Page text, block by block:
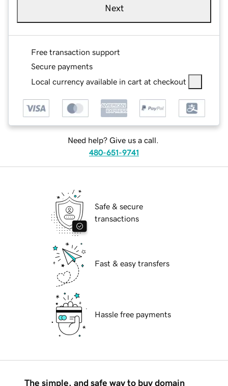
Next
Free transaction support
Secure payments
Local currency available in cart at checkout
Need help? Give us a call.
480-651-9741
Safe & secure
transactions
Fast & easy transfers
Hassle free payments
The simple, and safe way to buy domain